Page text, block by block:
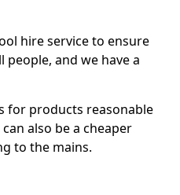
hire service to ensure
people, and we have a
for products reasonable
also be a cheaper
to the mains.